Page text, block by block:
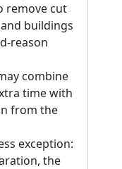
remove cut
buildings
reason
combine
time with
from the
exception:
the